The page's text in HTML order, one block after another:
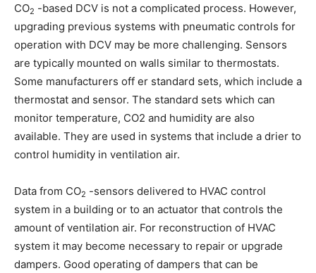
CO2 -based DCV is not a complicated process. However,
upgrading previous systems with pneumatic controls for
operation with DCV may be more challenging. Sensors
are typically mounted on walls similar to thermostats.
Some manufacturers off er standard sets, which include a
thermostat and sensor. The standard sets which can
monitor temperature, CO2 and humidity are also
available. They are used in systems that include a drier to
control humidity in ventilation air.
Data from CO2 -sensors delivered to HVAC control
system in a building or to an actuator that controls the
amount of ventilation air. For reconstruction of HVAC
system it may become necessary to repair or upgrade
dampers. Good operating of dampers that can be